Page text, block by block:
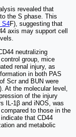
revealed that
the S phase. This
S4F), suggesting that
axis may support cell
neutralizing
group, mice
renal injury, as
in both PAS
Scr and BUN were
At the molecular level,
of the injury
IL-1β and iNOS, was
to those in the
that CD44
and metabolic